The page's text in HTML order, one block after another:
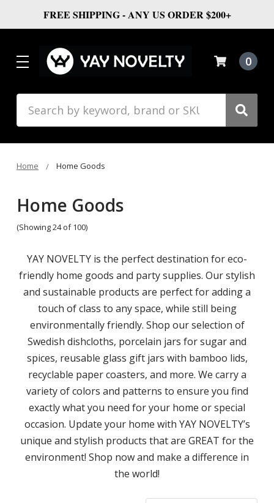
FREE SHIPPING - ANY US ORDER $200+
0
Home Home Goods
Home Goods
(Showing 24 of 100)
YAY NOVELTY is the perfect destination for eco-
friendly home goods and party supplies. Our stylish
and sustainable products are perfect for adding a
touch of class to any space, while still being
environmentally friendly. Shop our selection of
Swedish dishcloths, porcelain jars for sugar and
spices, reusable glass gift jars with bamboo lids,
recyclable paper coasters, and more. We carry a
variety of colors and patterns to ensure you find
exactly what you need for your home or special
occasion. Update your home with YAY NOVELTY’s
unique and stylish products that are GREAT for the
environment! Shop now and make a difference in
the world!